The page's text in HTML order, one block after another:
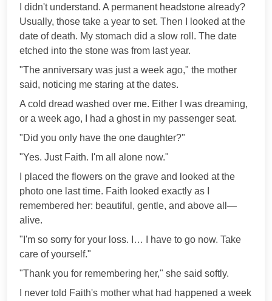
I didn't understand. A permanent headstone already?
Usually, those take a year to set. Then I looked at the
date of death. My stomach did a slow roll. The date
etched into the stone was from last year.
"The anniversary was just a week ago," the mother
said, noticing me staring at the dates.
A cold dread washed over me. Either I was dreaming,
or a week ago, I had a ghost in my passenger seat.
"Did you only have the one daughter?"
"Yes. Just Faith. I'm all alone now."
I placed the flowers on the grave and looked at the
photo one last time. Faith looked exactly as I
remembered her: beautiful, gentle, and above all—
alive.
"I'm so sorry for your loss. I… I have to go now. Take
care of yourself."
"Thank you for remembering her," she said softly.
I never told Faith's mother what had happened a week